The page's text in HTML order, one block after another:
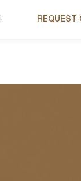
REQUEST
REQUEST